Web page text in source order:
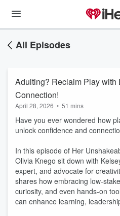
All Episodes
Adulting? Reclaim Play with
Connection!
April 28, 2026 • 51 mins
Have you ever wondered how
unlock confidence and
In this episode of Her
Olivia Knego sit down with
expert, and advocate for
shares how embracing low-
curiosity, and even hands-on
can enhance learning,